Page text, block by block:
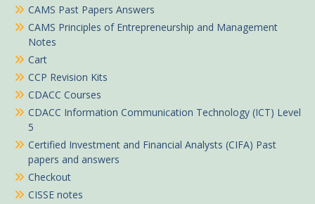
CAMS Past Papers Answers
CAMS Principles of Entrepreneurship and Management
Notes
Cart
CCP Revision Kits
CDACC Courses
CDACC Information Communication Technology (ICT) Level
5
Certified Investment and Financial Analysts (CIFA) Past
papers and answers
Checkout
CISSE notes